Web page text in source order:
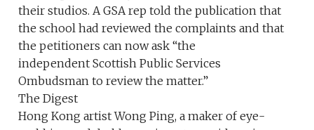
their studios. A GSA rep told the publication that
the school had reviewed the complaints and that
the petitioners can now ask “the
independent Scottish Public Services
Ombudsman to review the matter.”
The Digest
Hong Kong artist Wong Ping, a maker of eye-